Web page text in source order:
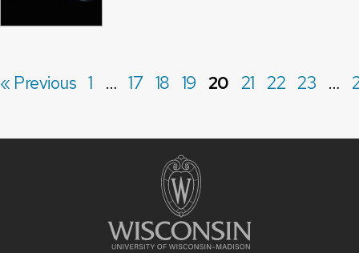
« Previous 1 … 17 18 19 20 21 22 23 …